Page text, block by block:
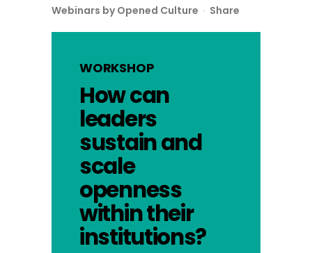
Webinars byOpened Culture Share
WORKSHOP
How can
leaders
sustain and
scale
openness
within their
institutions?